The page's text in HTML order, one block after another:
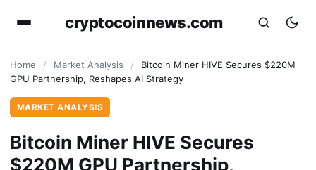
cryptocoinnews.com
Home / Market Analysis /
Bitcoin Miner HIVE Secures $220M
GPU Partnership, Reshapes AI Strategy
MARKET ANALYSIS
Bitcoin Miner HIVE Secures
$220M GPU Partnership,